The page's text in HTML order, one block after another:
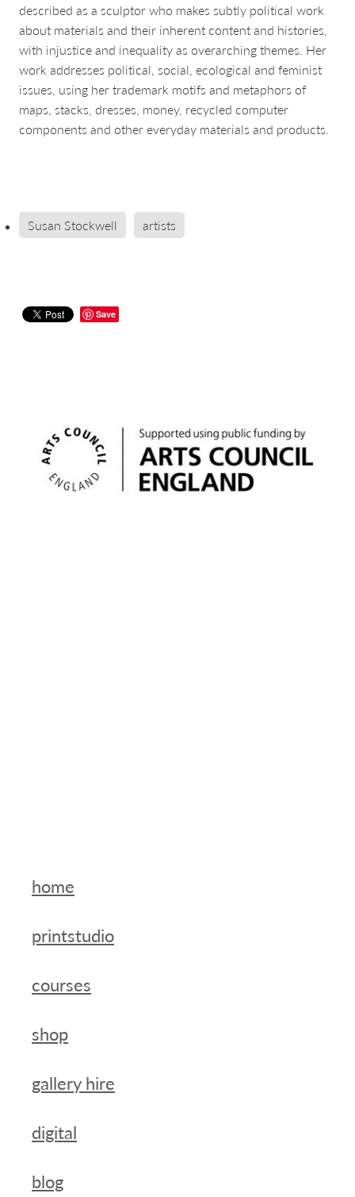
described as a sculptor who makes subtly political work
about materials and their inherent content and histories,
with injustice and inequality as overarching themes. Her
work addresses political, social, ecological and feminist
issues, using her trademark motifs and metaphors of
maps, stacks, dresses, money, recycled computer
components and other everyday materials and products.
Susan Stockwell artists
Save
home
printstudio
courses
shop
gallery hire
digital
blog